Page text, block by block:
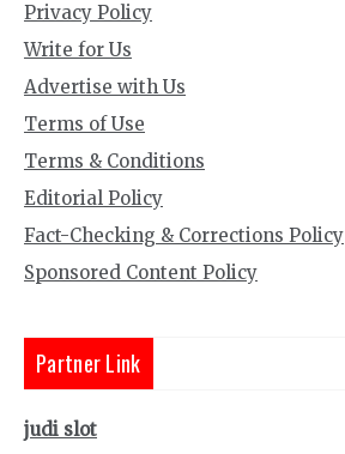
Privacy Policy
Write for Us
Advertise with Us
Terms of Use
Terms & Conditions
Editorial Policy
Fact-Checking & Corrections Policy
Sponsored Content Policy
Partner Link
judi slot